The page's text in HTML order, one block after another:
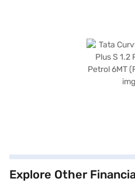
Explore Other